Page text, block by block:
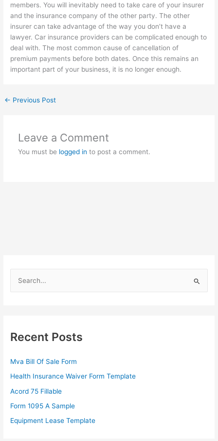
members. You will inevitably need to take care of your insurer
and the insurance company of the other party. The other
insurer can take advantage of the way you don’t have a
lawyer. Car insurance providers can be complicated enough to
deal with. The most common cause of cancellation of
premium payments before both dates. Once this remains an
important part of your business, it is no longer enough.
← Previous Post
Leave a Comment
You must be logged in to post a comment.
h
r
:
Recent Posts
Mva Bill Of Sale Form
Health Insurance Waiver Form Template
Acord 75 Fillable
Form 1095 A Sample
Equipment Lease Template